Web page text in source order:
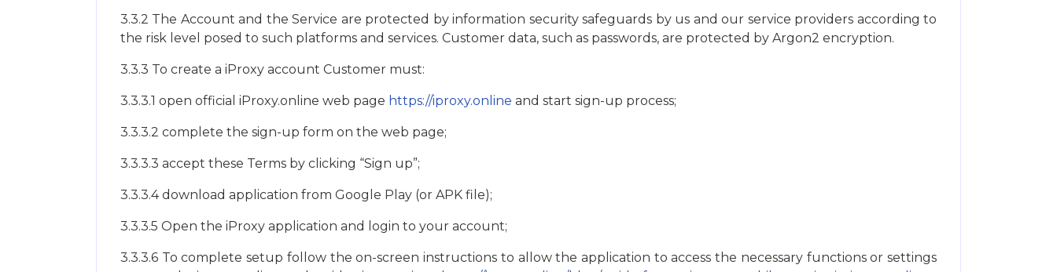
3.3.2 The Account and the Service are protected by information security safeguards by us and our service providers according to
the risk level posed to such platforms and services. Customer data, such as passwords, are protected by Argon2 encryption.
3.3.3 To create a iProxy account Customer must:
3.3.3.1 open official iProxy.online web page https://iproxy.online and start sign-up process;
3.3.3.2 complete the sign-up form on the web page;
3.3.3.3 accept these Terms by clicking “Sign up”;
3.3.3.4 download application from Google Play (or APK file);
3.3.3.5 Open the iProxy application and login to your account;
3.3.3.6 To complete setup follow the on-screen instructions to allow the application to access the necessary functions or settings